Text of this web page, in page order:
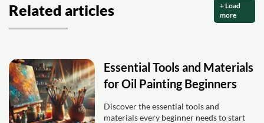
Related articles
+ Load
more
Essential Tools and Materials
for Oil Painting Beginners
Discover the essential tools and
materials every beginner needs to start